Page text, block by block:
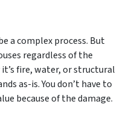
a complex process. But
regardless of the
fire, water, or structural
as-is. You don’t have to
because of the damage.